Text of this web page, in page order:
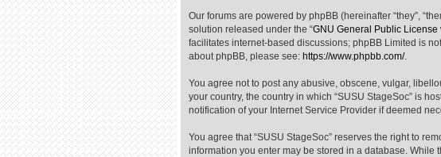
Our forums are powered by phpBB (hereinafter “they”,
solution released under the “GNU General Public License
facilitates internet-based discussions; phpBB Limited is
about phpBB, please see: https://www.phpbb.com/.
You agree not to post any abusive, obscene, vulgar,
your country, the country in which “SUSU StageSoc” is
notification of your Internet Service Provider if deemed
You agree that “SUSU StageSoc” reserves the right to
information you enter may be stored in a database. While